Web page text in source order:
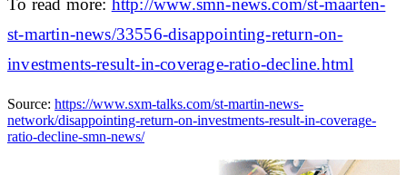
To read more: http://www.smn-news.com/st-maarten-
st-martin-news/33556-disappointing-return-on-
investments-result-in-coverage-ratio-decline.html
Source: https://www.sxm-talks.com/st-martin-news-
network/disappointing-return-on-investments-result-in-coverage-
ratio-decline-smn-news/